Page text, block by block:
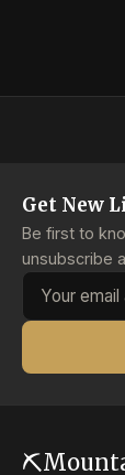
Get New
Be first to
unsubscribe
Email address
⛏